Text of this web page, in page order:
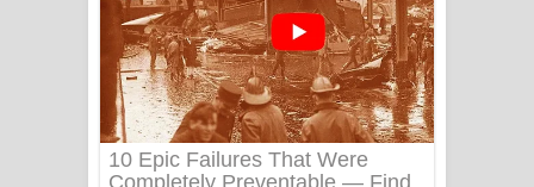
FEVER DREAM Lyrics - Alex Warren
BTS : Hooligan Lyrics
Apa Hamuwee Song Lyrics - අප හමුවී
ගීතයේ පද පෙළ